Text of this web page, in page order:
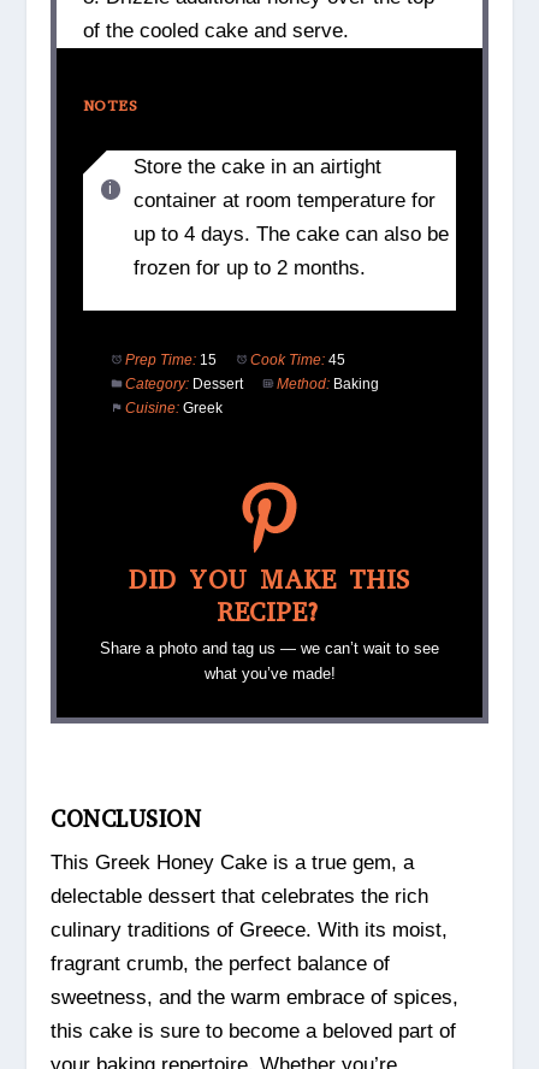
of the cooled cake and serve.
NOTES
Store the cake in an airtight
container at room temperature for
up to 4 days. The cake can also be
frozen for up to 2 months.
Prep Time: 15 Cook Time: 45
Category: Dessert Method: Baking
Cuisine: Greek
DID YOU MAKE THIS
RECIPE?
Share a photo and tag us — we can’t wait to see
what you’ve made!
CONCLUSION
This Greek Honey Cake is a true gem, a
delectable dessert that celebrates the rich
culinary traditions of Greece. With its moist,
fragrant crumb, the perfect balance of
sweetness, and the warm embrace of spices,
this cake is sure to become a beloved part of